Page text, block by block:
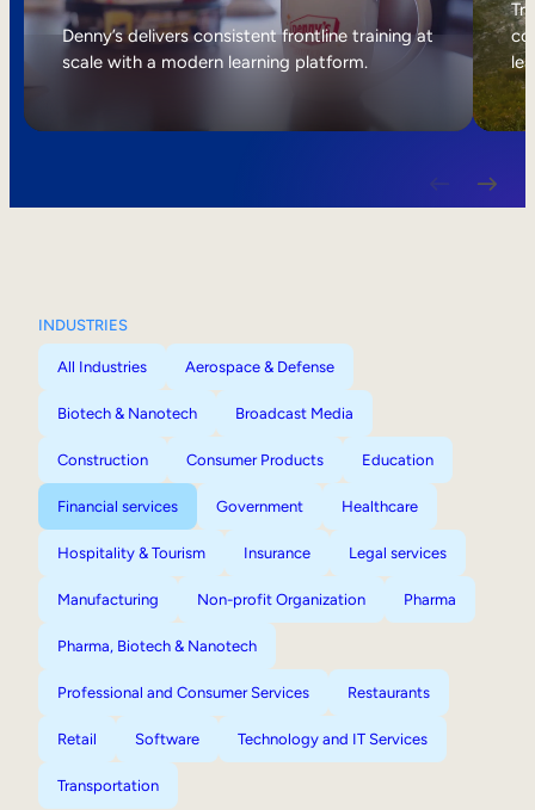
Internal Mobility
Denny’s delivers consistent frontline training at
scale with a modern learning platform.
INDUSTRIES
All Industries Aerospace & Defense
Biotech & Nanotech Broadcast Media
Construction Consumer Products Education
Financial services Government Healthcare
Hospitality & Tourism Insurance Legal services
Manufacturing Non-profit Organization Pharma
Pharma, Biotech & Nanotech
Professional and Consumer Services Restaurants
Retail Software Technology and IT Services
Transportation